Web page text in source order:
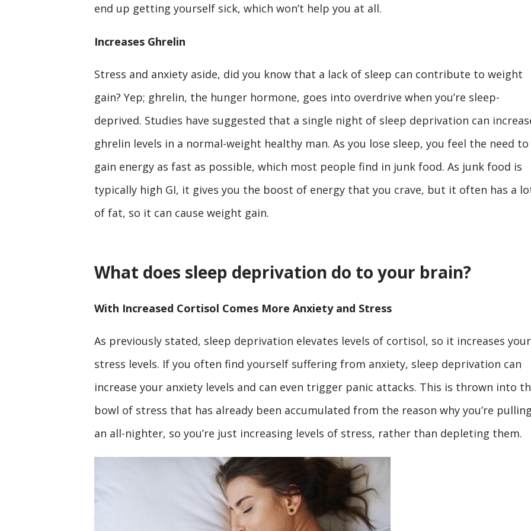
end up getting yourself sick, which won’t help you at all.
Increases Ghrelin
Stress and anxiety aside, did you know that a lack of sleep can contribute to weight
gain? Yep; ghrelin, the hunger hormone, goes into overdrive when you’re sleep-
deprived. Studies have suggested that a single night of sleep deprivation can
ghrelin levels in a normal-weight healthy man. As you lose sleep, you feel the need to
gain energy as fast as possible, which most people find in junk food. As junk food is
typically high GI, it gives you the boost of energy that you crave, but it often has a
of fat, so it can cause weight gain.
What does sleep deprivation do to your brain?
With Increased Cortisol Comes More Anxiety and Stress
As previously stated, sleep deprivation elevates levels of cortisol, so it increases your
stress levels. If you often find yourself suffering from anxiety, sleep deprivation can
increase your anxiety levels and can even trigger panic attacks. This is thrown into
bowl of stress that has already been accumulated from the reason why you’re
an all-nighter, so you’re just increasing levels of stress, rather than depleting them.